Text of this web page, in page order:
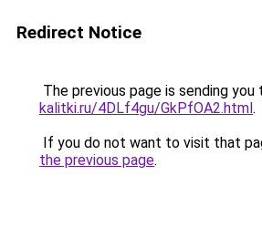
Redirect Notice
The previous page is sending you
kalitki.ru/4DLf4gu/GkPfOA2.html.
If you do not want to visit that
the previous page.